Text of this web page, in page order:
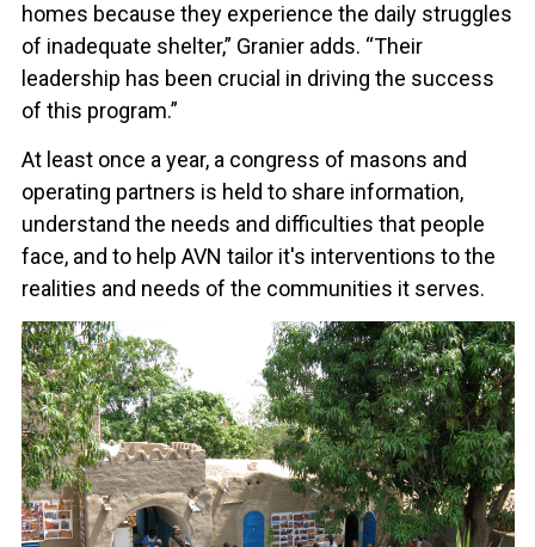
homes because they experience the daily struggles
of inadequate shelter,” Granier adds. “Their
leadership has been crucial in driving the success
of this program.”
At least once a year, a congress of masons and
operating partners is held to share information,
understand the needs and difficulties that people
face, and to help AVN tailor it's interventions to the
realities and needs of the communities it serves.